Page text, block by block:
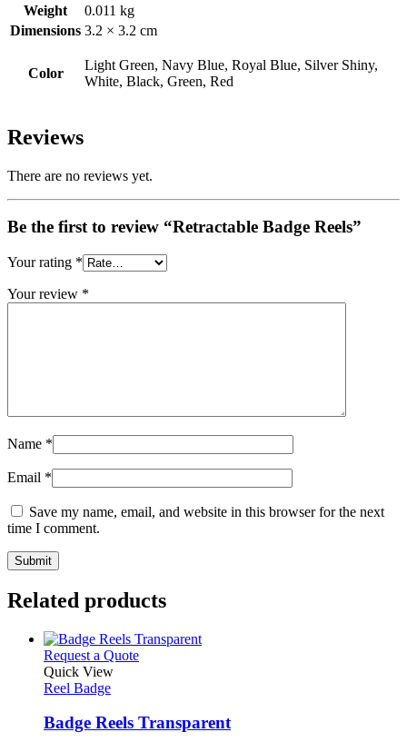
Weight
0.011 kg
Dimensions 3.2 × 3.2 cm
Color
Light Green, Navy Blue, Royal Blue, Silver Shiny,
White, Black, Green, Red
Reviews
There are no reviews yet.
Be the first to review “Retractable Badge Reels”
Your rating *
Your review *
Name *
Email *
Save my name, email, and website in this browser for the next
time I comment.
Related products
Request a QuoteThis
variants.
Quick View
Reel Badge
Badge Reels Transparent